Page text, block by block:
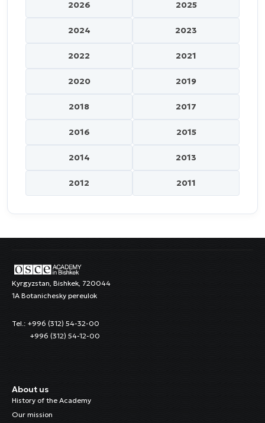
2026 2025
2024 2023
2022 2021
2020 2019
2018 2017
2016 2015
2014 2013
2012 2011
Kyrgyzstan, Bishkek, 720044
1A Botanichesky pereulok
Tel.: +996 (312) 54-32-00
+996 (312) 54-12-00
About us
History of the Academy
Our mission